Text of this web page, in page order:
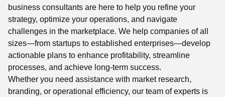
business consultants are here to help you refine your
strategy, optimize your operations, and navigate
challenges in the marketplace. We help companies of all
sizes—from startups to established enterprises—develop
actionable plans to enhance profitability, streamline
processes, and achieve long-term success.
Whether you need assistance with market research,
branding, or operational efficiency, our team of experts is